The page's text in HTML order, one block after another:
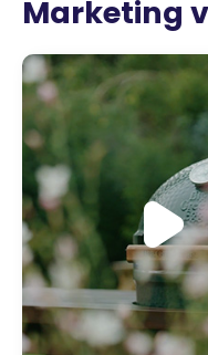
Marketing